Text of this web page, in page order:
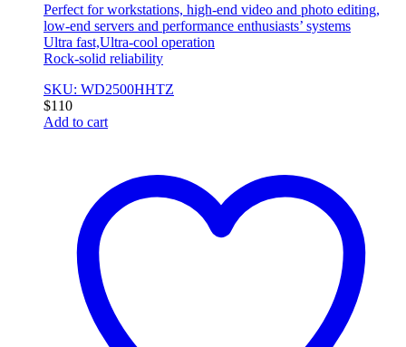
Perfect for workstations, high-end video and photo editing,
low-end servers and performance enthusiasts’ systems
Ultra fast,Ultra-cool operation
Rock-solid reliability
SKU: WD2500HHTZ
$110
Add to cart